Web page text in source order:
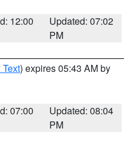
12:00
Updated: 07:02
PM
) expires 05:43 AM by
07:00
Updated: 08:04
PM